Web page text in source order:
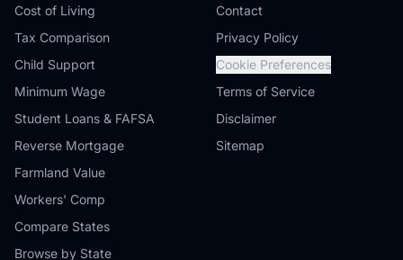
Cost of Living
Tax Comparison
Child Support
Minimum Wage
Student Loans & FAFSA
Reverse Mortgage
Farmland Value
Workers' Comp
Compare States
Browse by State
Contact
Privacy Policy
Cookie Preferences
Terms of Service
Disclaimer
Sitemap